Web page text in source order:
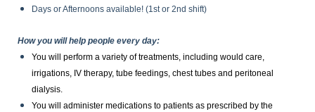
Days or Afternoons available! (1st or 2nd shift)
How you will help people every day:
You will perform a variety of treatments, including would care,
irrigations, IV therapy, tube feedings, chest tubes and peritoneal
dialysis.
You will administer medications to patients as prescribed by the